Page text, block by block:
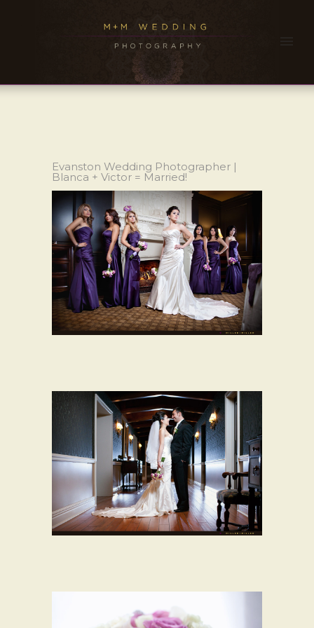
Evanston Wedding Photographer |
Blanca + Victor = Married!